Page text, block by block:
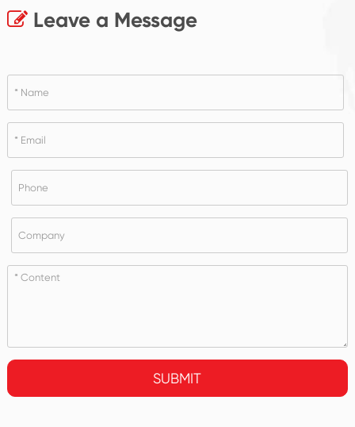
Leave a Message
SUBMIT